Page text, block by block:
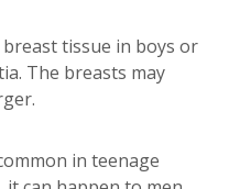
tissue in boys or
The breasts may
in teenage